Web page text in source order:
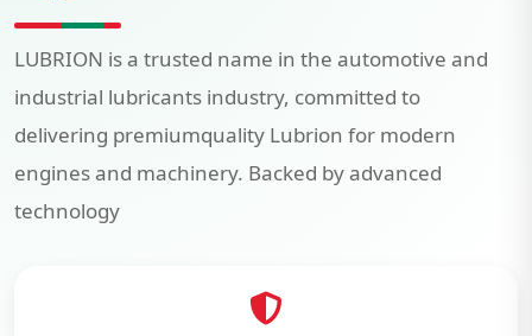
LUBRION is a trusted name in the automotive and
industrial lubricants industry, committed to
delivering premiumquality Lubrion for modern
engines and machinery. Backed by advanced
technology